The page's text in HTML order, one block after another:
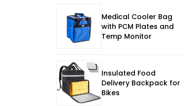
Medical Cooler Bag
with PCM Plates and
Temp Monitor
Insulated Food
Delivery Backpack for
Bikes